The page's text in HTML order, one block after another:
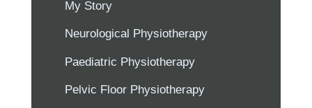
My Story
Neurological Physiotherapy
Paediatric Physiotherapy
Pelvic Floor Physiotherapy